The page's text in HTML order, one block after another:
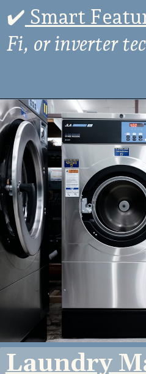
✔ Smart
Fi, or inverter
Laundry